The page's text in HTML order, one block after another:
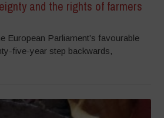
and the rights of farmers
European Parliament’s favourable
five-year step backwards,